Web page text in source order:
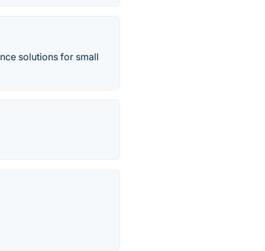
solutions for small